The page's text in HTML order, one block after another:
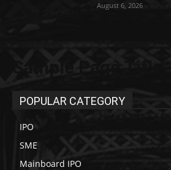
August 6, 2026
POPULAR CATEGORY
IPO
SME
Mainboard IPO